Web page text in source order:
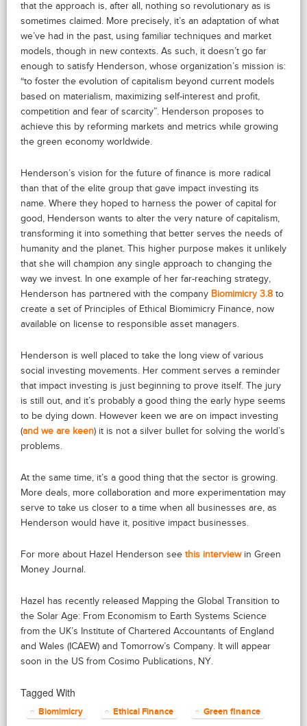
that the approach is, after all, nothing so revolutionary as is
sometimes claimed. More precisely, it’s an adaptation of what
we’ve had in the past, using familiar techniques and market
models, though in new contexts. As such, it doesn’t go far
enough to satisfy Henderson, whose organization’s mission is:
“to foster the evolution of capitalism beyond current models
based on materialism, maximizing self-interest and profit,
competition and fear of scarcity”. Henderson proposes to
achieve this by reforming markets and metrics while growing
the green economy worldwide.
Henderson’s vision for the future of finance is more radical
than that of the elite group that gave impact investing its
name. Where they hoped to harness the power of capital for
good, Henderson wants to alter the very nature of capitalism,
transforming it into something that better serves the needs of
humanity and the planet. This higher purpose makes it unlikely
that she will champion any single approach to changing the
way we invest. In one example of her far-reaching strategy,
Henderson has partnered with the company Biomimicry 3.8 to
create a set of Principles of Ethical Biomimicry Finance, now
available on license to responsible asset managers.
Henderson is well placed to take the long view of various
social investing movements. Her comment serves a reminder
that impact investing is just beginning to prove itself. The jury
is still out, and it’s probably a good thing the early hype seems
to be dying down. However keen we are on impact investing
(and we are keen) it is not a silver bullet for solving the world’s
problems.
At the same time, it’s a good thing that the sector is growing.
More deals, more collaboration and more experimentation may
serve to take us closer to a time when all businesses are, as
Henderson would have it, positive impact businesses.
For more about Hazel Henderson see this interviewin Green
Money Journal.
Hazel has recently released Mapping the Global Transition to
the Solar Age: From Economism to Earth Systems Science
from the UK’s Institute of Chartered Accountants of England
and Wales (ICAEW) and Tomorrow’s Company. It will appear
soon in the US from Cosimo Publications, NY.
Tagged With
Biomimicry Ethical Finance Green finance